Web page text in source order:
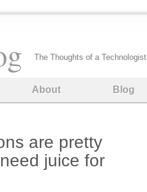
The Thoughts of a Technologist
About Blog
are pretty
juice for